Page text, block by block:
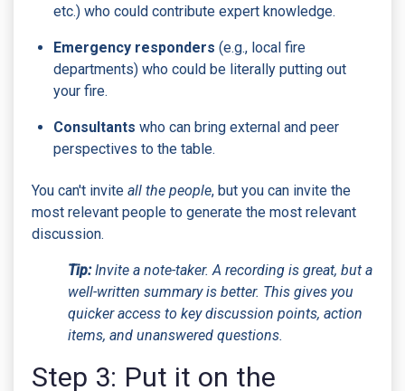
etc.) who could contribute expert knowledge.
Emergency responders (e.g., local fire
departments) who could be literally putting out
your fire.
Consultants who can bring external and peer
perspectives to the table.
You can't invite all the people, but you can invite the
most relevant people to generate the most relevant
discussion.
Tip:Invite a note-taker. A recording is great, but a
well-written summary is better. This gives you
quicker access to key discussion points, action
items, and unanswered questions.
Step 3: Put it on the